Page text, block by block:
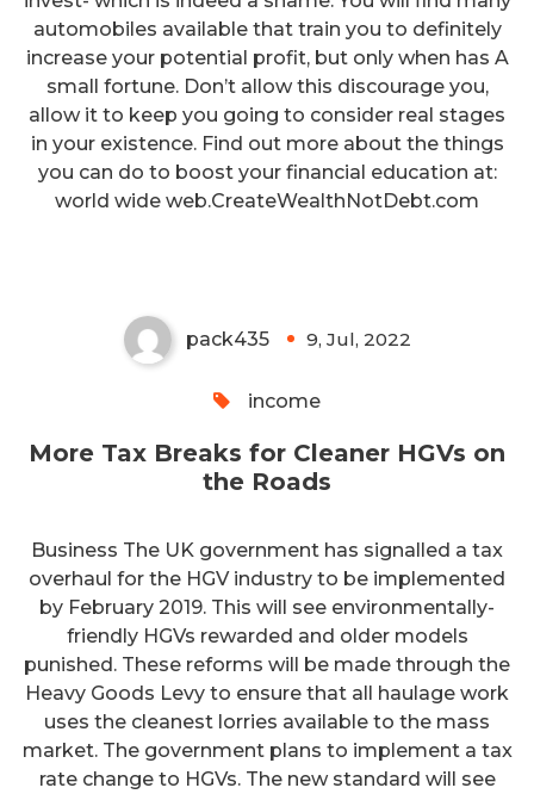
automobiles available that train you to definitely
increase your potential profit, but only when has A
small fortune. Don’t allow this discourage you,
allow it to keep you going to consider real stages
in your existence. Find out more about the things
you can do to boost your financial education at:
world wide web.CreateWealthNotDebt.com
More Tax Breaks for Cleaner
pack435 9, Jul, 2022
income
More Tax Breaks for Cleaner HGVs on
the Roads
Business The UK government has signalled a tax
overhaul for the HGV industry to be implemented
by February 2019. This will see environmentally-
friendly HGVs rewarded and older models
punished. These reforms will be made through the
Heavy Goods Levy to ensure that all haulage work
uses the cleanest lorries available to the mass
market. The government plans to implement a tax
rate change to HGVs. The new standard will see